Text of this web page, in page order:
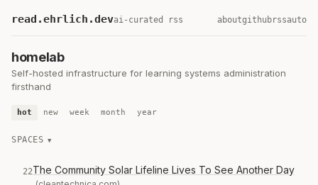
read.ehrlich.devai-curated rss aboutgithubrssauto
homelab
Self-hosted infrastructure for learning systems administration
firsthand
hot new week month year
SPACES
22The Community Solar Lifeline Lives To See Another Day